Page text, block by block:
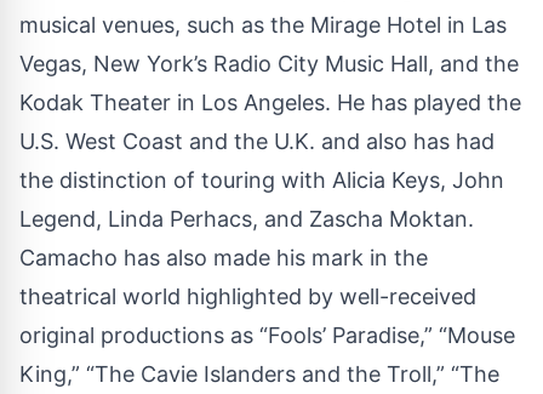
musical venues, such as the Mirage Hotel in Las
Vegas, New York’s Radio City Music Hall, and the
Kodak Theater in Los Angeles. He has played the
U.S. West Coast and the U.K. and also has had
the distinction of touring with Alicia Keys, John
Legend, Linda Perhacs, and Zascha Moktan.
Camacho has also made his mark in the
theatrical world highlighted by well-received
original productions as “Fools’ Paradise,” “Mouse
King,” “The Cavie Islanders and the Troll,” “The